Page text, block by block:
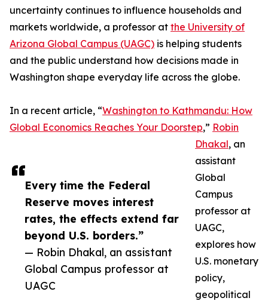
Every time the Federal
Reserve moves interest
rates, the effects extend far
beyond U.S. borders.”
— Robin Dhakal, an assistant
Global Campus professor at
UAGC
uncertainty continues to influence households and
markets worldwide, a professor at the University of
Arizona Global Campus (UAGC) is helping students
and the public understand how decisions made in
Washington shape everyday life across the globe.
In a recent article, “Washington to Kathmandu: How
Global Economics Reaches Your Doorstep,” Robin
Dhakal, an
assistant
Global
Campus
professor at
UAGC,
explores how
U.S. monetary
policy,
geopolitical